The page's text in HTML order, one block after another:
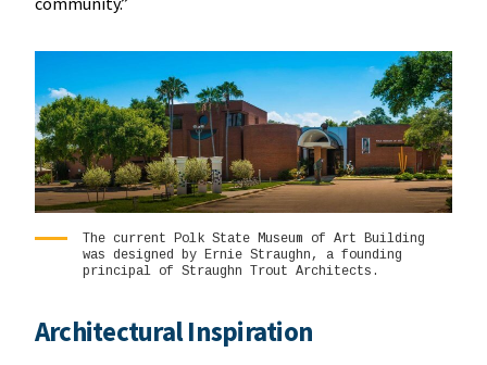
The current Polk State Museum of Art Building
was designed by Ernie Straughn, a founding
principal of Straughn Trout Architects.
Architectural Inspiration